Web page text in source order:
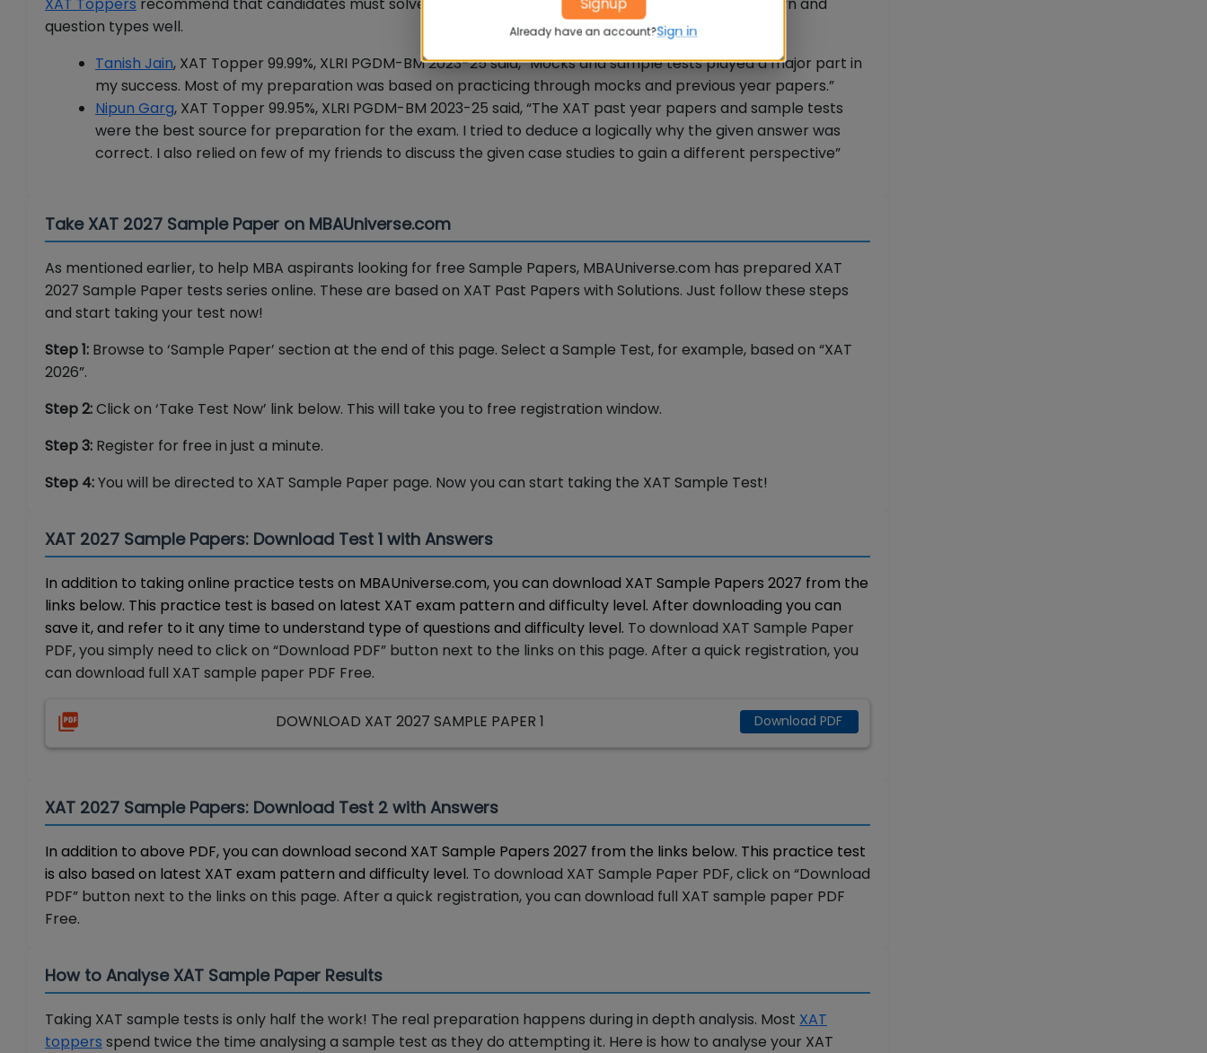
question types well.
Tanish Jain, XAT Topper 99.99%, XLRI PGDM-BM 2023-25 said, “Mocks and sample tests played a major part in
my success. Most of my preparation was based on practicing through mocks and previous year papers.”
Nipun Garg, XAT Topper 99.95%, XLRI PGDM-BM 2023-25 said, “The XAT past year papers and sample tests
were the best source for preparation for the exam. I tried to deduce a logically why the given answer was
correct. I also relied on few of my friends to discuss the given case studies to gain a different perspective”
Take XAT 2027 Sample Paper on MBAUniverse.com
As mentioned earlier, to help MBA aspirants looking for free Sample Papers, MBAUniverse.com has prepared XAT
2027 Sample Paper tests series online. These are based on XAT Past Papers with Solutions. Just follow these steps
and start taking your test now!
Step 1: Browse to ‘Sample Paper’ section at the end of this page. Select a Sample Test, for example, based on “XAT
2026”.
Step 2:Click on ‘Take Test Now’ link below. This will take you to free registration window.
Step 3: Register for free in just a minute.
Step 4:You will be directed to XAT Sample Paper page. Now you can start taking the XAT Sample Test!
XAT 2027 Sample Papers: Download Test 1 with Answers
In addition to taking online practice tests on MBAUniverse.com, you can download XAT Sample Papers 2027 from the
links below. This practice test is based on latest XAT exam pattern and difficulty level. After downloading you can
save it, and refer to it any time to understand type of questions and difficulty level. To download XAT Sample Paper
PDF, you simply need to click on “Download PDF” button next to the links on this page. After a quick registration, you
can download full XAT sample paper PDF Free.
DOWNLOAD XAT 2027 SAMPLE PAPER 1 Download PDF
XAT 2027 Sample Papers: Download Test 2 with Answers
In addition to above PDF, you can download second XAT Sample Papers 2027 from the links below. This practice test
is also based on latest XAT exam pattern and difficulty level. To download XAT Sample Paper PDF, click on “Download
PDF” button next to the links on this page. After a quick registration, you can download full XAT sample paper PDF
Free.
How to Analyse XAT Sample Paper Results
Taking XAT sample tests is only half the work! The real preparation happens during in depth analysis. Most XAT
toppers spend twice the time analysing a sample test as they do attempting it. Here is how to analyse your XAT
Already have an account?Sign in